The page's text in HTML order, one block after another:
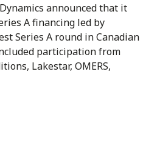
announced that it
A financing led by
Series A round in Canadian
participation from
Lakestar, OMERS,